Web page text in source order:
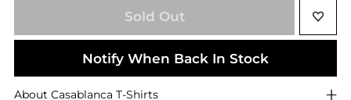
Sold Out
Notify When Back In Stock
About Casablanca T-Shirts